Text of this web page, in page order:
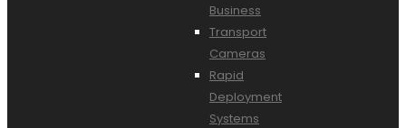
Business
Transport
Cameras
Rapid
Deployment
Systems